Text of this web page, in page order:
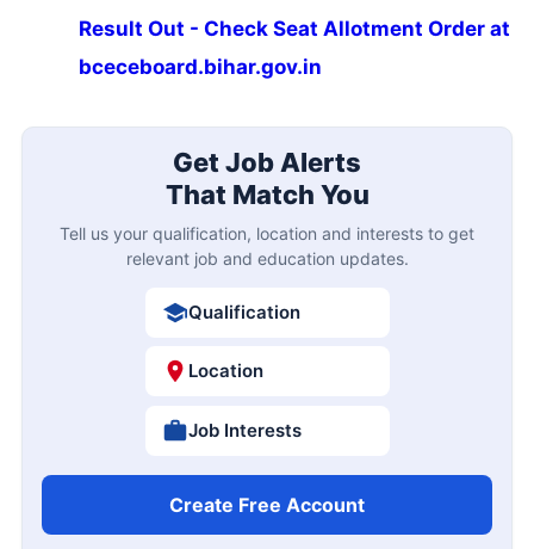
Result Out - Check Seat Allotment Order at
bceceboard.bihar.gov.in
Get Job Alerts
That Match You
Tell us your qualification, location and interests to get
relevant job and education updates.
Qualification
Location
Job Interests
Create Free Account